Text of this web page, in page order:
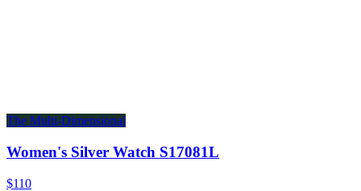
The Multi-Dimensional
Women's Silver Watch S17081L
$110